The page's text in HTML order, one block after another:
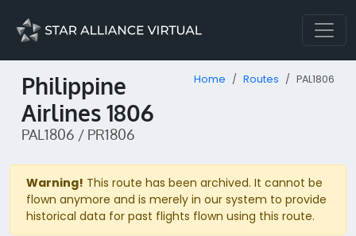
Philippine
Airlines 1806
PAL1806 / PR1806
Home Routes PAL1806
Warning! This route has been archived. It cannot be
flown anymore and is merely in our system to provide
historical data for past flights flown using this route.